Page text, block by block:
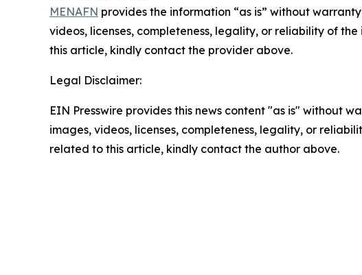
MENAFN provides the information “as is” without
videos, licenses, completeness, legality, or reliability of
this article, kindly contact the provider above.
Legal Disclaimer:
EIN Presswire provides this news content "as is" without
images, videos, licenses, completeness, legality, or
related to this article, kindly contact the author above.